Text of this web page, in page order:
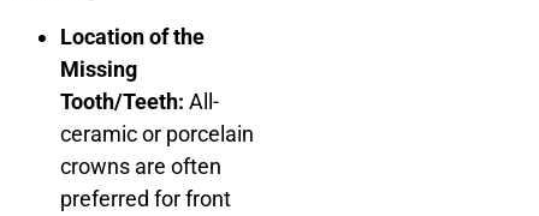
Location of the
Missing
Tooth/Teeth: All-
ceramic or porcelain
crowns are often
preferred for front